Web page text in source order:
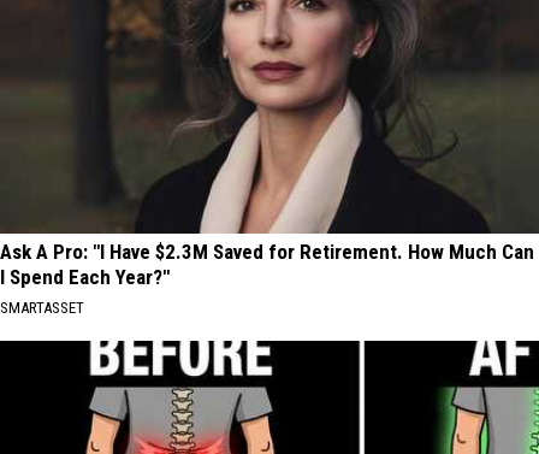
Ask A Pro: "I Have $2.3M Saved for Retirement. How Much Can
I Spend Each Year?"
SMARTASSET